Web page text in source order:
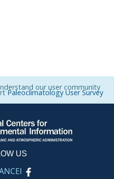
our user community
Paleoclimatology User Survey
US